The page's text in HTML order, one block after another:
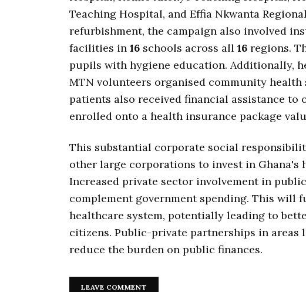
Teaching Hospital, and Effia Nkwanta
refurbishment, the campaign also involved
facilities in 16 schools across all 16 regions.
pupils with hygiene education. Additionally,
MTN volunteers organised community health
patients also received financial assistance to
enrolled onto a health insurance package
This substantial corporate social
other large corporations to invest in Ghana's
Increased private sector involvement in
complement government spending. This will
healthcare system, potentially leading to
citizens. Public-private partnerships in
reduce the burden on public finances.
LEAVE COMMENT